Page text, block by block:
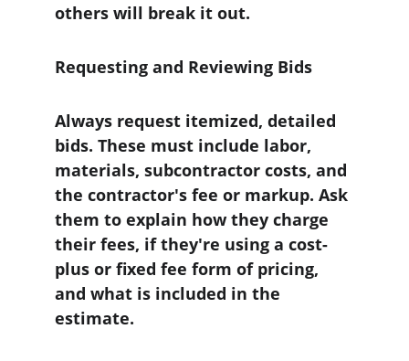
others will break it out.
Requesting and Reviewing Bids
Always request itemized, detailed
bids. These must include labor,
materials, subcontractor costs, and
the contractor's fee or markup. Ask
them to explain how they charge
their fees, if they're using a cost-
plus or fixed fee form of pricing,
and what is included in the
estimate.